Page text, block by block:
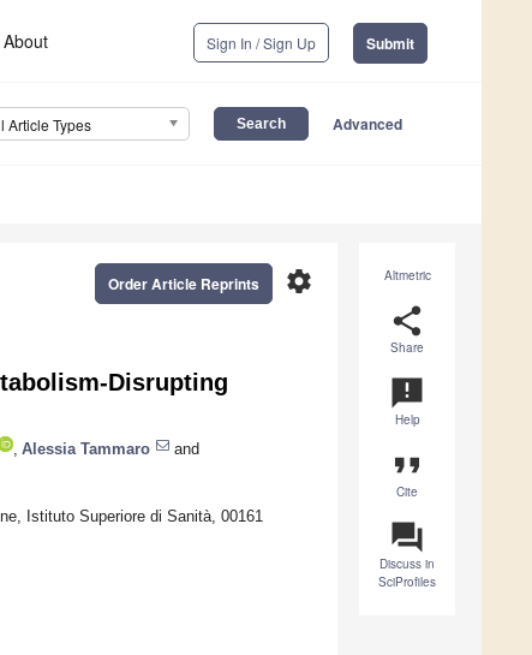
About Sign In / Sign Up Submit
Article Types Advanced
Altmetric
share
Share
announcement
Help
format_quote
Cite
question_answer
Discuss in
SciProfiles
settings
Order Article Reprints
Disrupting
Alessia Tammaro
and
Istituto Superiore di Sanità, 00161